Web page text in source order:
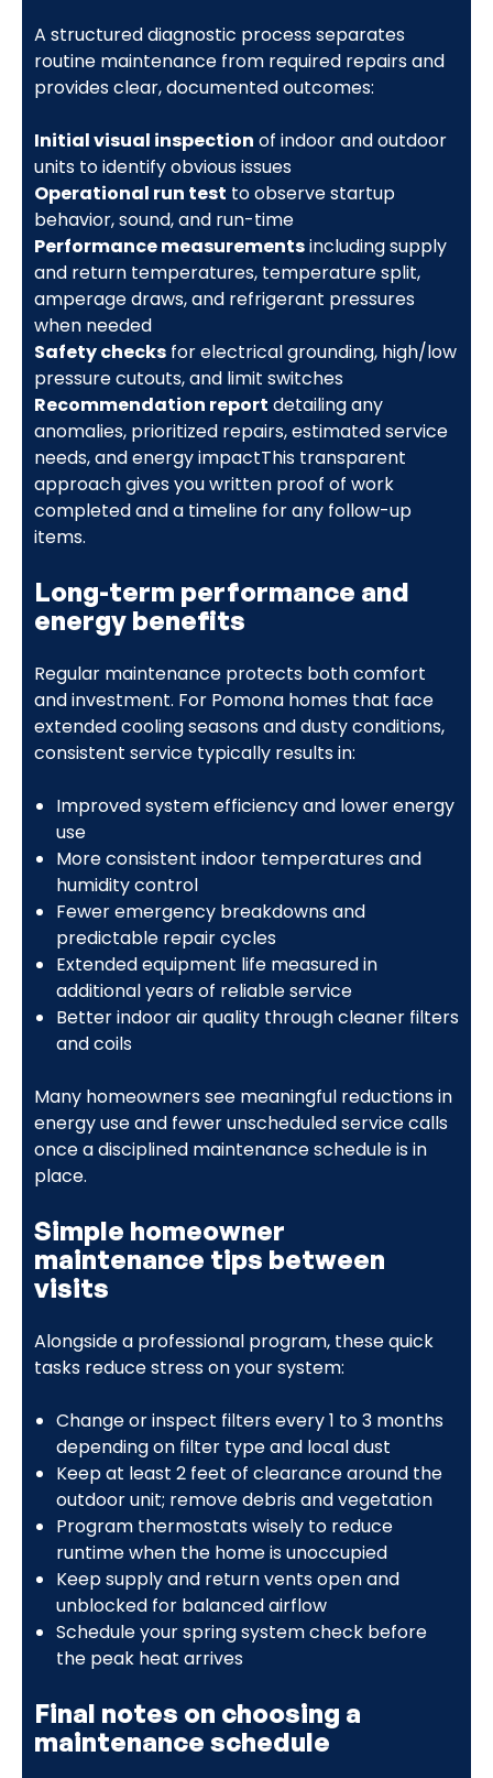
A structured diagnostic process separates
routine maintenance from required repairs and
provides clear, documented outcomes:
Initial visual inspection of indoor and outdoor
units to identify obvious issues
Operational run test to observe startup
behavior, sound, and run-time
Performance measurementsincluding supply
and return temperatures, temperature split,
amperage draws, and refrigerant pressures
when needed
Safety checksfor electrical grounding, high/low
pressure cutouts, and limit switches
Recommendation report detailing any
anomalies, prioritized repairs, estimated service
needs, and energy impactThis transparent
approach gives you written proof of work
completed and a timeline for any follow-up
items.
Long-term performance and
energy benefits
Regular maintenance protects both comfort
and investment. For Pomona homes that face
extended cooling seasons and dusty conditions,
consistent service typically results in:
Improved system efficiency and lower energy
use
More consistent indoor temperatures and
humidity control
Fewer emergency breakdowns and
predictable repair cycles
Extended equipment life measured in
additional years of reliable service
Better indoor air quality through cleaner filters
and coils
Many homeowners see meaningful reductions in
energy use and fewer unscheduled service calls
once a disciplined maintenance schedule is in
place.
Simple homeowner
maintenance tips between
visits
Alongside a professional program, these quick
tasks reduce stress on your system:
Change or inspect filters every 1 to 3 months
depending on filter type and local dust
Keep at least 2 feet of clearance around the
outdoor unit; remove debris and vegetation
Program thermostats wisely to reduce
runtime when the home is unoccupied
Keep supply and return vents open and
unblocked for balanced airflow
Schedule your spring system check before
the peak heat arrives
Final notes on choosing a
maintenance schedule